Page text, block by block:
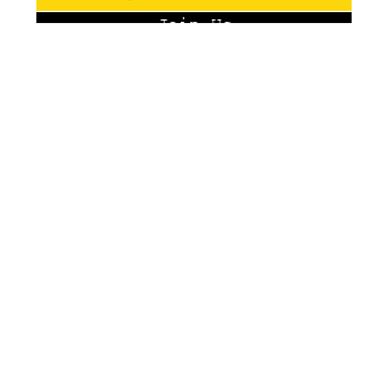
Join Us